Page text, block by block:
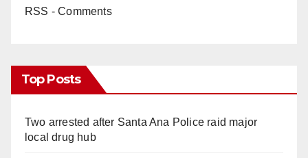
RSS - Comments
Top Posts
Two arrested after Santa Ana Police raid major
local drug hub